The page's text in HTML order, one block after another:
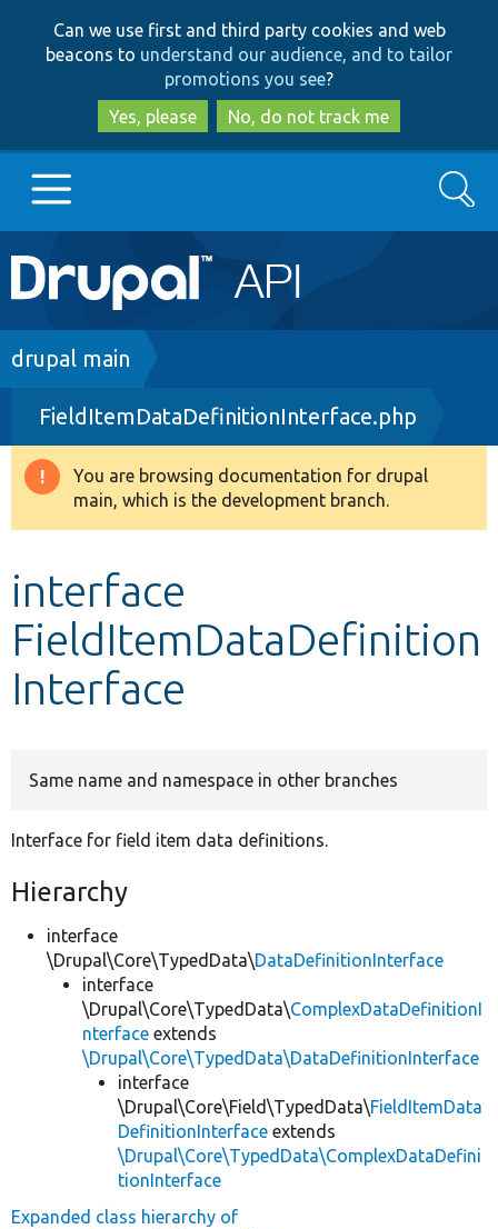
to
main
content
to
search
Can we use first and third party cookies and web
beacons to understand our audience, and to tailor
promotions you see?
Yes, please
No, do not track me
Main
navigation
Go to Drupal.org
Drupal 8+
Other projects
Search
Breadcrumb
drupal main
FieldItemDataDefinitionInterface.php
Warning
message
You are browsing documentation for drupal
main, which is the development branch.
interface
FieldItemDataDefinition
Interface
Same name and namespace in other branches
Interface for field item data definitions.
Hierarchy
interface
\Drupal\Core\TypedData\DataDefinitionInterface
interface
\Drupal\Core\TypedData\ComplexDataDefinitionI
nterface extends
\Drupal\Core\TypedData\DataDefinitionInterface
interface
\Drupal\Core\Field\TypedData\FieldItemData
DefinitionInterface extends
\Drupal\Core\TypedData\ComplexDataDefini
tionInterface
Expanded class hierarchy of